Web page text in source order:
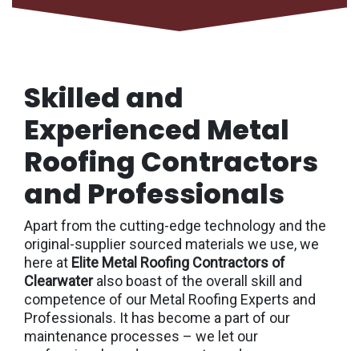
Skilled and
Experienced Metal
Roofing Contractors
and Professionals
Apart from the cutting-edge technology and the
original-supplier sourced materials we use, we
here at Elite Metal Roofing Contractors of
Clearwateralso boast of the overall skill and
competence of our Metal Roofing Experts and
Professionals. It has become a part of our
maintenance processes – we let our